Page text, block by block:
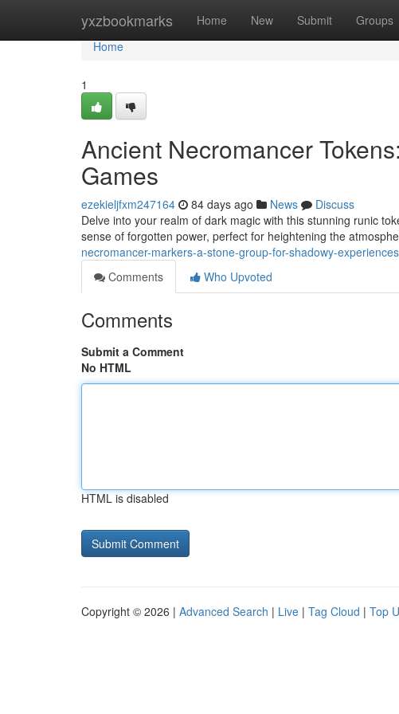
yxzbookmarks Home New Submit Groups
Home
Home
1
Ancient Necromancer
Games
ezekieljfxm247164 84 days ago News
Discuss
Delve into your realm of dark magic with this stunning runic
sense of forgotten power, perfect for heightening the
necromancer-markers-a-stone-group-for-shadowy-experiences
Comments
Who Upvoted
Comments
Submit a Comment
No HTML
HTML is disabled
Copyright © 2026 | Advanced Search | Live | Tag Cloud | Top